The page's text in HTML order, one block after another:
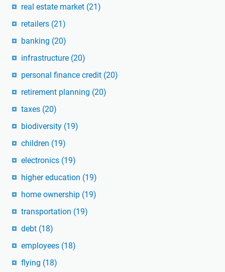
real estate market (21)
retailers (21)
banking (20)
infrastructure (20)
personal finance credit (20)
retirement planning (20)
taxes (20)
biodiversity (19)
children (19)
electronics (19)
higher education (19)
home ownership (19)
transportation (19)
debt (18)
employees (18)
flying (18)